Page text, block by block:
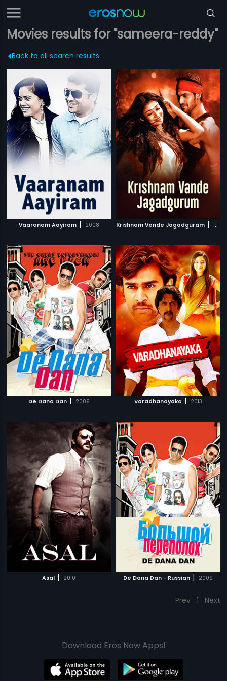
Movies results for "sameera-reddy"
Back to all search results
Vaaranam Aayiram | 2008 Krishnam Vande Jagadguram |
De Dana Dan | 2009 Varadhanayaka | 2013
Asal | 2010 De Dana Dan - Russian | 2009
Prev 1 Next
Download Eros Now Apps!